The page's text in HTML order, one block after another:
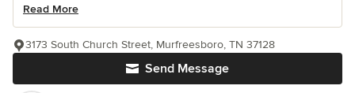
Read More
Send Message
3173 South Church Street, Murfreesboro, TN 37128